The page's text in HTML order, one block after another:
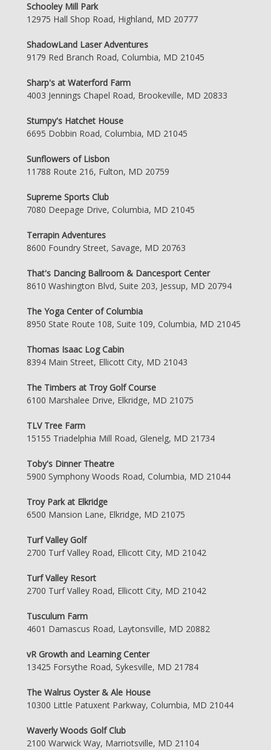
Schooley Mill Park
12975 Hall Shop Road, Highland, MD 20777
ShadowLand Laser Adventures
9179 Red Branch Road, Columbia, MD 21045
Sharp's at Waterford Farm
4003 Jennings Chapel Road, Brookeville, MD 20833
Stumpy's Hatchet House
6695 Dobbin Road, Columbia, MD 21045
Sunflowers of Lisbon
11788 Route 216, Fulton, MD 20759
Supreme Sports Club
7080 Deepage Drive, Columbia, MD 21045
Terrapin Adventures
8600 Foundry Street, Savage, MD 20763
That's Dancing Ballroom & Dancesport Center
8610 Washington Blvd, Suite 203, Jessup, MD 20794
The Yoga Center of Columbia
8950 State Route 108, Suite 109, Columbia, MD 21045
Thomas Isaac Log Cabin
8394 Main Street, Ellicott City, MD 21043
The Timbers at Troy Golf Course
6100 Marshalee Drive, Elkridge, MD 21075
TLV Tree Farm
15155 Triadelphia Mill Road, Glenelg, MD 21734
Toby's Dinner Theatre
5900 Symphony Woods Road, Columbia, MD 21044
Troy Park at Elkridge
6500 Mansion Lane, Elkridge, MD 21075
Turf Valley Golf
2700 Turf Valley Road, Ellicott City, MD 21042
Turf Valley Resort
2700 Turf Valley Road, Ellicott City, MD 21042
Tusculum Farm
4601 Damascus Road, Laytonsville, MD 20882
vR Growth and Learning Center
13425 Forsythe Road, Sykesville, MD 21784
The Walrus Oyster & Ale House
10300 Little Patuxent Parkway, Columbia, MD 21044
Waverly Woods Golf Club
2100 Warwick Way, Marriotsville, MD 21104